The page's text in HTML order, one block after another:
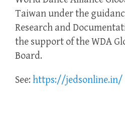
Taiwan under the
Research and
the support of the WDA
Board.
See: https://jedsonline.in/